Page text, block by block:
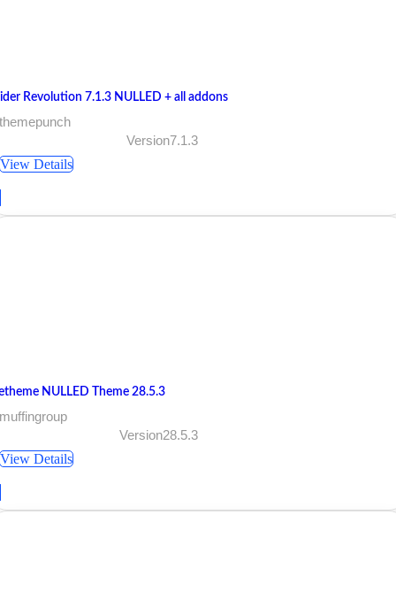
Revolution 7.1.3 NULLED + all addons
Version7.1.3
View Details
NULLED Theme 28.5.3
Version28.5.3
View Details